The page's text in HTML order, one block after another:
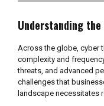
Understanding
Across the globe, cyber
complexity and
threats, and advanced
challenges that
landscape necessitates